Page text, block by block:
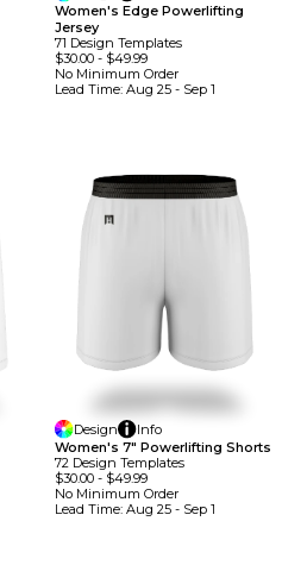
Women's Edge Powerlifting
Jersey
71 Design TemplateS
$30.00- $49.99
No Minimum Order
Lead Time: Aug 25 - Sep 1
Design
Info
Women's 7" Powerlifting Shorts
72 Design TemplateS
$30.00- $49.99
No Minimum Order
Lead Time: Aug 25 - Sep 1